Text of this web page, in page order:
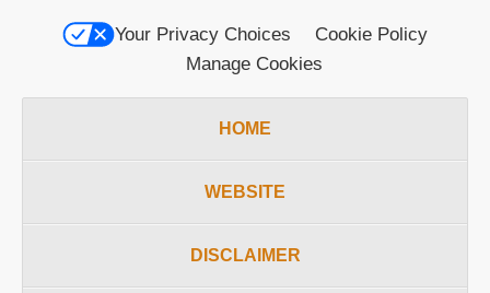
Your Privacy Choices
Cookie Policy
Manage Cookies
HOME
WEBSITE
DISCLAIMER